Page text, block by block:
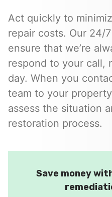
Act quickly to
repair costs. Our 24/
ensure that we’re
respond to your call,
day. When you
team to your
assess the situation
restoration process.
Save money